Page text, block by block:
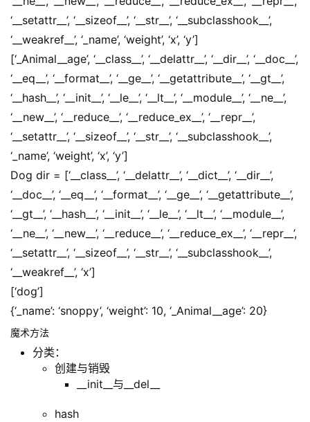
‘__setattr__’, ‘__sizeof__’, ‘__str__’, ‘__subclasshook__’,
‘__weakref__’, ‘_name’, ‘weight’, ‘x’, ‘y’]
[‘_Animal__age’, ‘__class__’, ‘__delattr__’, ‘__dir__’, ‘__doc__’,
‘__eq__’, ‘__format__’, ‘__ge__’, ‘__getattribute__’, ‘__gt__’,
‘__hash__’, ‘__init__’, ‘__le__’, ‘__lt__’, ‘__module__’, ‘__ne__’,
‘__new__’, ‘__reduce__’, ‘__reduce_ex__’, ‘__repr__’,
‘__setattr__’, ‘__sizeof__’, ‘__str__’, ‘__subclasshook__’,
‘_name’, ‘weight’, ‘x’, ‘y’]
Dog dir = [‘__class__’, ‘__delattr__’, ‘__dict__’, ‘__dir__’,
‘__doc__’, ‘__eq__’, ‘__format__’, ‘__ge__’, ‘__getattribute__’,
‘__gt__’, ‘__hash__’, ‘__init__’, ‘__le__’, ‘__lt__’, ‘__module__’,
‘__ne__’, ‘__new__’, ‘__reduce__’, ‘__reduce_ex__’, ‘__repr__’,
‘__setattr__’, ‘__sizeof__’, ‘__str__’, ‘__subclasshook__’,
‘__weakref__’, ‘x’]
[‘dog’]
{‘_name’: ‘snoppy’, ‘weight’: 10, ‘_Animal__age’: 20}
魔术方法
分类：
创建与销毁
__init__与__del__
hash